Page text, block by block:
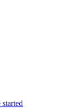
started